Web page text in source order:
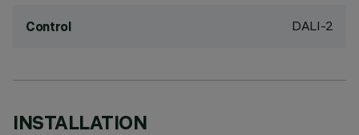
Control DALI-2
INSTALLATION